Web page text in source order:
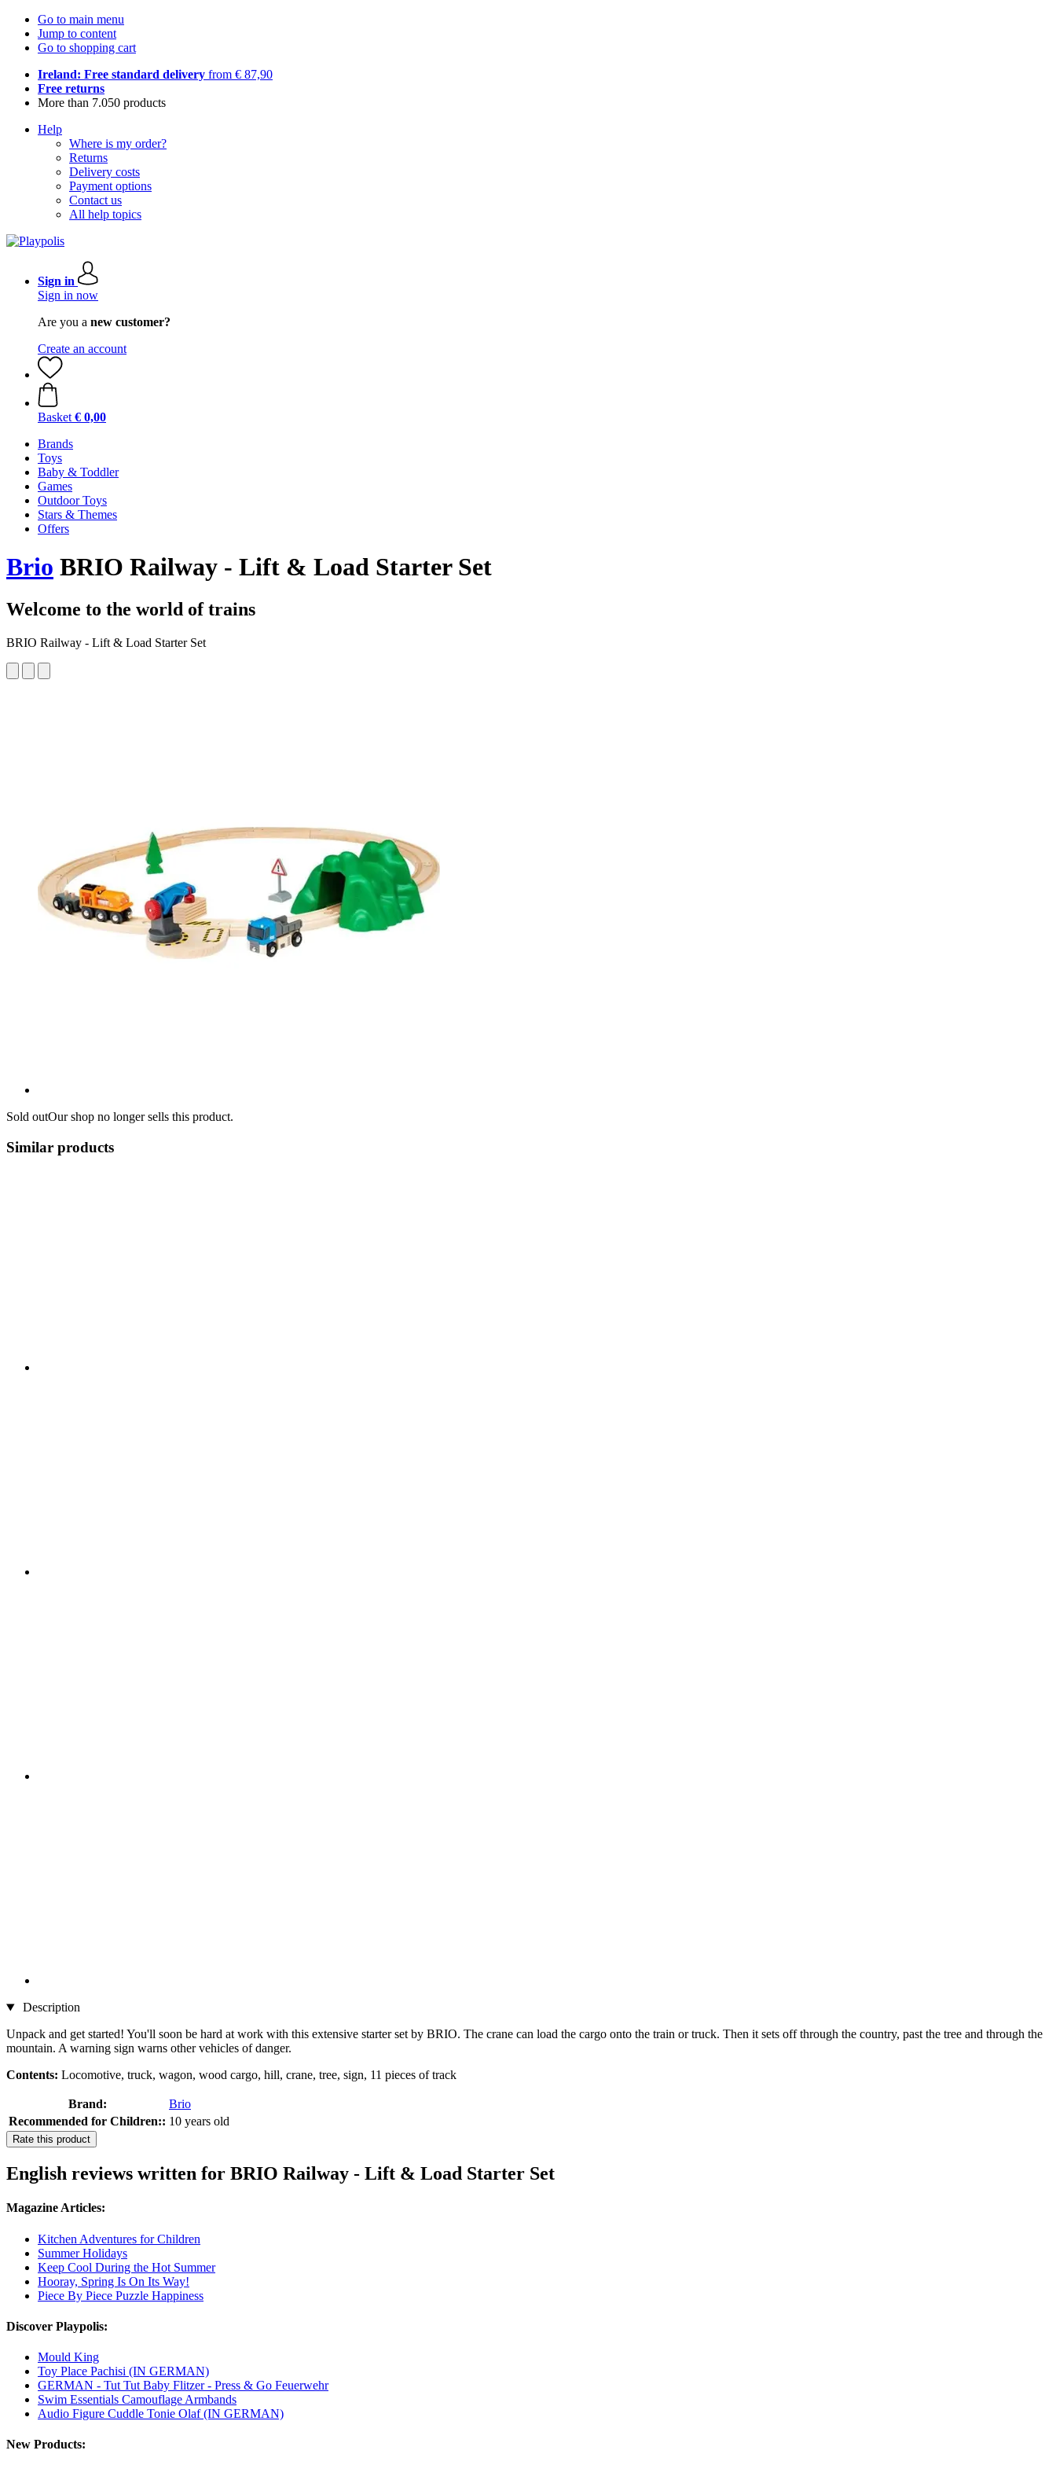
Go to main menu
Jump to content
Go to shopping cart
Ireland: Free standard delivery from € 87,90
Free returns
More than 7.050 products
Help
Where is my order?
Returns
Delivery costs
Payment options
Contact us
All help topics
Sign in
Sign in now
Are you a new customer?
Create an account
Basket € 0,00
Brands
Toys
Baby & Toddler
Games
Outdoor Toys
Stars & Themes
Offers
Brio BRIO Railway - Lift & Load Starter Set
Welcome to the world of trains
BRIO Railway - Lift & Load Starter Set
Sold outOur shop no longer sells this product.
Similar products
Description
Unpack and get started! You'll soon be hard at work with this extensive starter set by BRIO. The crane can load the cargo onto the train or truck. Then it sets off through the country, past the tree and through the
mountain. A warning sign warns other vehicles of danger.
Contents: Locomotive, truck, wagon, wood cargo, hill, crane, tree, sign, 11 pieces of track
Brand:
Brio
Recommended for Children:: 10 years old
Rate this product
English reviews written for BRIO Railway - Lift & Load Starter Set
Magazine Articles:
Kitchen Adventures for Children
Summer Holidays
Keep Cool During the Hot Summer
Hooray, Spring Is On Its Way!
Piece By Piece Puzzle Happiness
Discover Playpolis:
Mould King
Toy Place Pachisi (IN GERMAN)
GERMAN - Tut Tut Baby Flitzer - Press & Go Feuerwehr
Swim Essentials Camouflage Armbands
Audio Figure Cuddle Tonie Olaf (IN GERMAN)
New Products: